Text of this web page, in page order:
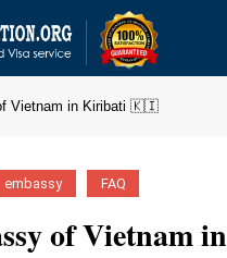
Vietnam in Kiribati 🇰🇮
embassy FAQ
of Vietnam in